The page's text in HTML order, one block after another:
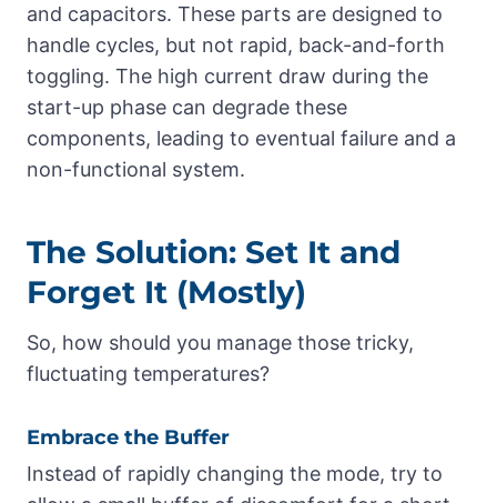
and capacitors. These parts are designed to
handle cycles, but not rapid, back-and-forth
toggling. The high current draw during the
start-up phase can degrade these
components, leading to eventual failure and a
non-functional system.
The Solution: Set It and
Forget It (Mostly)
So, how should you manage those tricky,
fluctuating temperatures?
Embrace the Buffer
Instead of rapidly changing the mode, try to